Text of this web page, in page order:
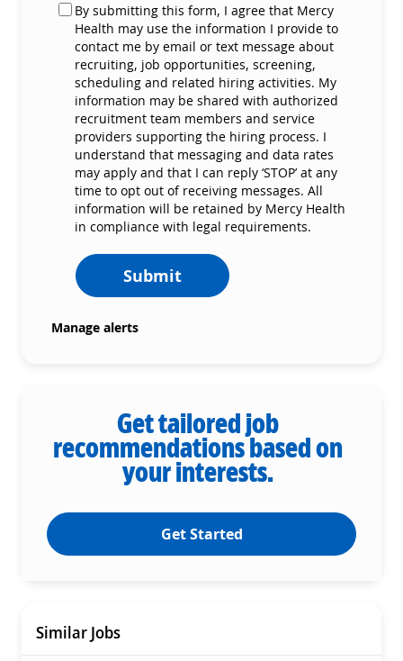
By submitting this form, I agree that Mercy
Health may use the information I provide to
contact me by email or text message about
recruiting, job opportunities, screening,
scheduling and related hiring activities. My
information may be shared with authorized
recruitment team members and service
providers supporting the hiring process. I
understand that messaging and data rates
may apply and that I can reply ‘STOP’ at any
time to opt out of receiving messages. All
information will be retained by Mercy Health
in compliance with legal requirements.
Submit
Manage alerts
Get tailored job
recommendations based on
your interests.
Get Started
Similar Jobs